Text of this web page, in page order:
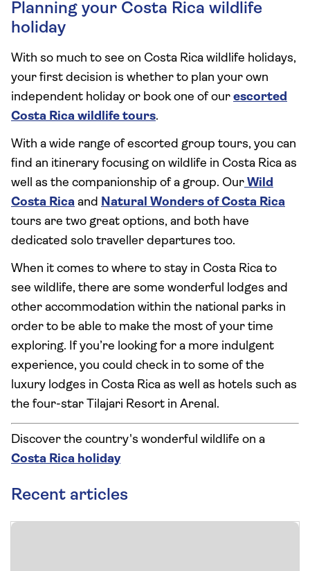
Planning your Costa Rica wildlife
holiday
With so much to see on Costa Rica wildlife holidays,
your first decision is whether to plan your own
independent holiday or book one of our escorted
Costa Rica wildlife tours.
With a wide range of escorted group tours, you can
find an itinerary focusing on wildlife in Costa Rica as
well as the companionship of a group. Our Wild
Costa Rica and Natural Wonders of Costa Rica
tours are two great options, and both have
dedicated solo traveller departures too.
When it comes to where to stay in Costa Rica to
see wildlife, there are some wonderful lodges and
other accommodation within the national parks in
order to be able to make the most of your time
exploring. If you’re looking for a more indulgent
experience, you could check in to some of the
luxury lodges in Costa Rica as well as hotels such as
the four-star Tilajari Resort in Arenal.
Discover the country's wonderful wildlife on a
Costa Rica holiday
Recent articles